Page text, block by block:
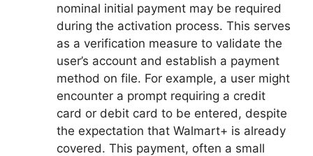
nominal initial payment may be required
during the activation process. This serves
as a verification measure to validate the
user’s account and establish a payment
method on file. For example, a user might
encounter a prompt requiring a credit
card or debit card to be entered, despite
the expectation that Walmart+ is already
covered. This payment, often a small